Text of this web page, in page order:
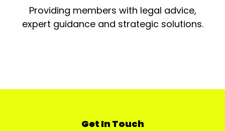
Providing members with legal advice,
expert guidance and strategic solutions.
Get In Touch